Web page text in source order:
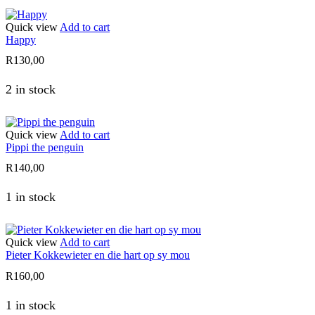
Quick view Add to cart
Happy
R130,00
2 in stock
Quick view Add to cart
Pippi the penguin
R140,00
1 in stock
Quick view Add to cart
Pieter Kokkewieter en die hart op sy mou
R160,00
1 in stock